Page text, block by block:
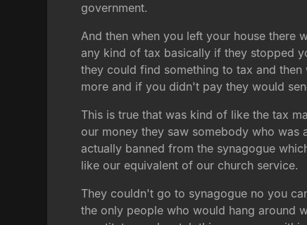
government.
And then when you left your house there
any kind of tax basically if they stopped
they could find something to tax and
more and if you didn't pay they would
This is true that was kind of like the tax
our money they saw somebody who
actually banned from the synagogue
like our equivalent of our church service.
They couldn't go to synagogue no you
the only people who would hang around